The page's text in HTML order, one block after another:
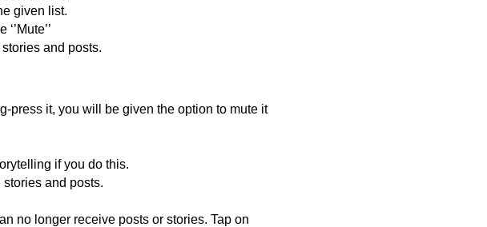
given list.
and posts.
press it, you will be given the option to mute it
if you do this.
and posts.
no longer receive posts or stories. Tap on